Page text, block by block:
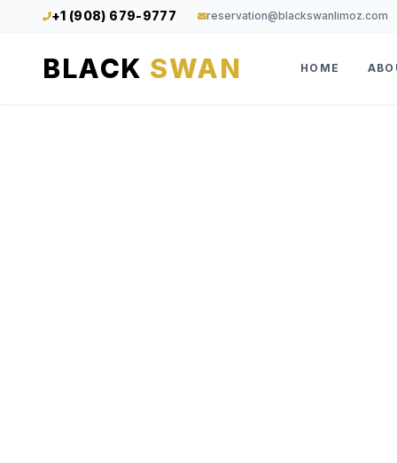
+1 (908) 679-9777 reservation@blackswanlimoz.com
BLACK SWAN HOME